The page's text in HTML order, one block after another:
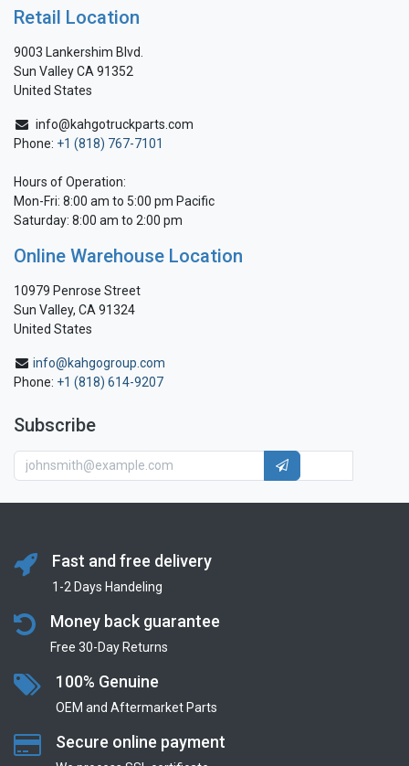
Retail Location
9003 Lankershim Blvd.
Sun Valley CA 91352
United States
info@kahgotruckparts.com
Phone: +1 (818) 767-7101
Hours of Operation:
Mon-Fri: 8:00 am to 5:00 pm Pacific
Saturday: 8:00 am to 2:00 pm
Online Warehouse Location
10979 Penrose Street
Sun Valley, CA 91324
United States
info@kahgogroup.com
Phone: +1 (818) 614-9207
Subscribe
Fast and free delivery
1-2 Days Handeling
Money back guarantee
Free 30-Day Returns
100% Genuine
OEM and Aftermarket Parts
Secure online payment